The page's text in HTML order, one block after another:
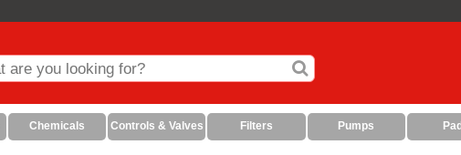
Chemicals Controls & Valves Filters Pumps